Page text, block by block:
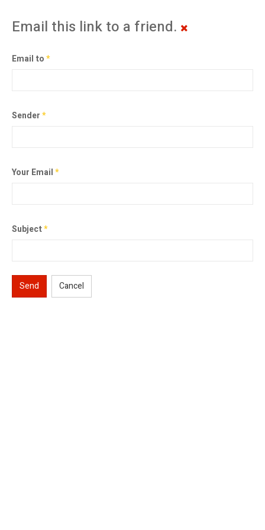
Email this link to a friend.
Email to*
Sender*
Your Email*
Subject*
Send Cancel